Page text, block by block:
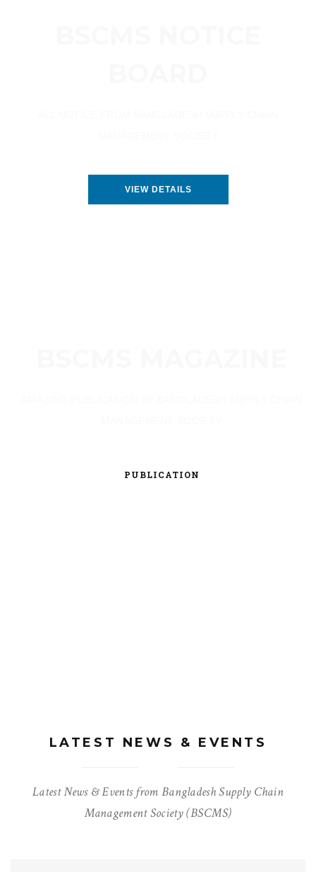
VIEW DETAILS
PUBLICATION
LATEST NEWS & EVENTS
Latest News & Events from Bangladesh Supply Chain
Management Society (BSCMS)